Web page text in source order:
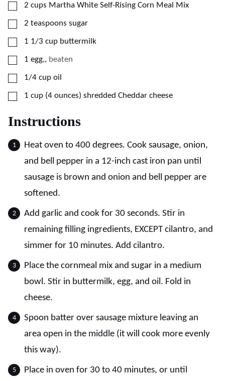
▢
2 cups Martha White Self-Rising Corn Meal Mix
▢
2 teaspoons sugar
▢1 1/3 cup buttermilk
▢1 egg,, beaten
▢1/4 cup oil
▢1 cup (4 ounces) shredded Cheddar cheese
Instructions
Heat oven to 400 degrees. Cook sausage, onion,
and bell pepper in a 12-inch cast iron pan until
sausage is brown and onion and bell pepper are
softened.
Add garlic and cook for 30 seconds. Stir in
remaining filling ingredients, EXCEPT cilantro, and
simmer for 10 minutes. Add cilantro.
Place the cornmeal mix and sugar in a medium
bowl. Stir in buttermilk, egg, and oil. Fold in
cheese.
Spoon batter over sausage mixture leaving an
area open in the middle (it will cook more evenly
this way).
Place in oven for 30 to 40 minutes, or until